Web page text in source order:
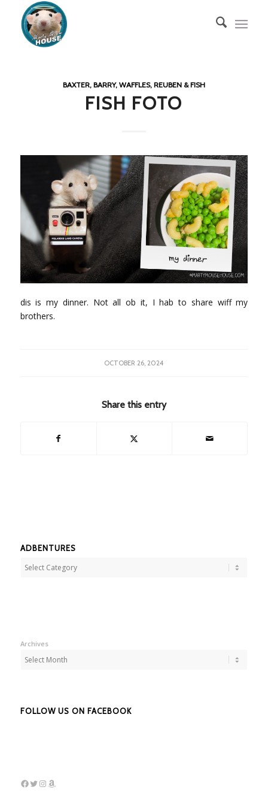
BAXTER, BARRY, WAFFLES, REUBEN & FISH
FISH FOTO
dis is my dinner. Not all ob it, I hab to share wiff my
brothers.
OCTOBER 26, 2024
Share this entry
ADBENTURES
Adbentures
Archives
FOLLOW US ON FACEBOOK
Facebook
Twitter
Instagram
Amazon